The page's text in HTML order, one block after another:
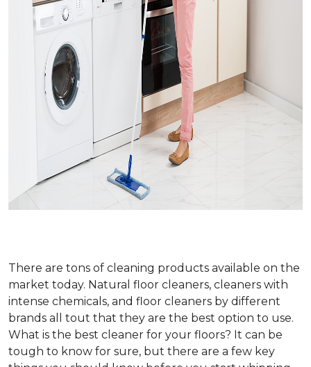
There are tons of cleaning products available on the
market today. Natural floor cleaners, cleaners with
intense chemicals, and floor cleaners by different
brands all tout that they are the best option to use.
What is the best cleaner for your floors? It can be
tough to know for sure, but there are a few key